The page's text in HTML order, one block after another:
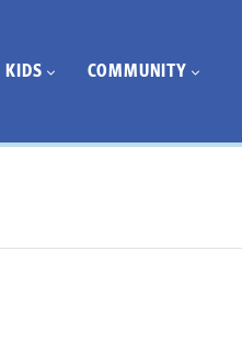
KIDS COMMUNITY